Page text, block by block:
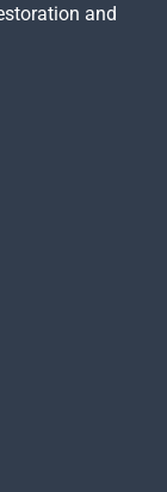
and